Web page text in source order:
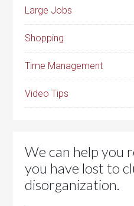
Large Jobs
Shopping
Time Management
Video Tips
We can help you
you have lost to
disorganization.